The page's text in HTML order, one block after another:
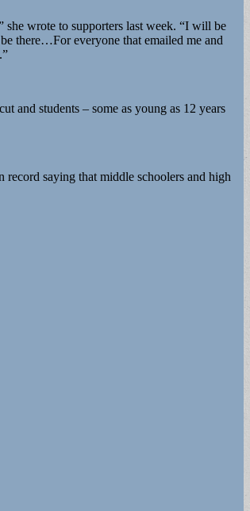
she wrote to supporters last week. “I will be
there…For everyone that emailed me and
and students – some as young as 12 years
saying that middle schoolers and high